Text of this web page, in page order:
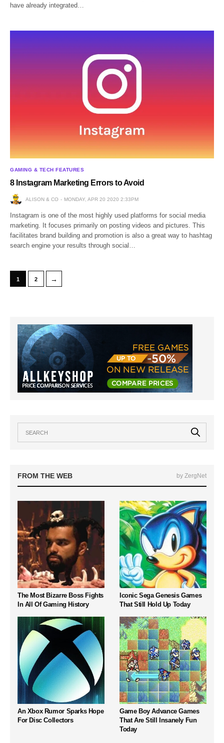
have already integrated…
GAMING & TECH FEATURES
8 Instagram Marketing Errors to Avoid
ALISON & CO MONDAY, APR 20 2020 2:33PM
Instagram is one of the most highly used platforms for social media
marketing. It focuses primarily on posting videos and pictures. This
facilitates brand building and promotion is also a great way to hashtag
search engine your results through social…
1 2 →
FROM THE WEB by ZergNet
The Most Bizarre Boss Fights
In All Of Gaming History
Iconic Sega Genesis Games
That Still Hold Up Today
An Xbox Rumor Sparks Hope
For Disc Collectors
Game Boy Advance Games
That Are Still Insanely Fun
Today